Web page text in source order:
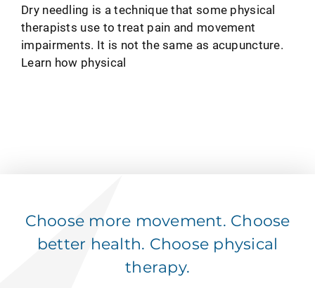
Dry needling is a technique that some physical
therapists use to treat pain and movement
impairments. It is not the same as acupuncture.
Learn how physical
Choose more movement. Choose
better health. Choose physical
therapy.